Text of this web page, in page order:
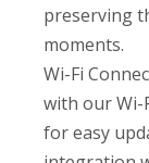
preserving
moments.
Wi-Fi
with our Wi-
for easy